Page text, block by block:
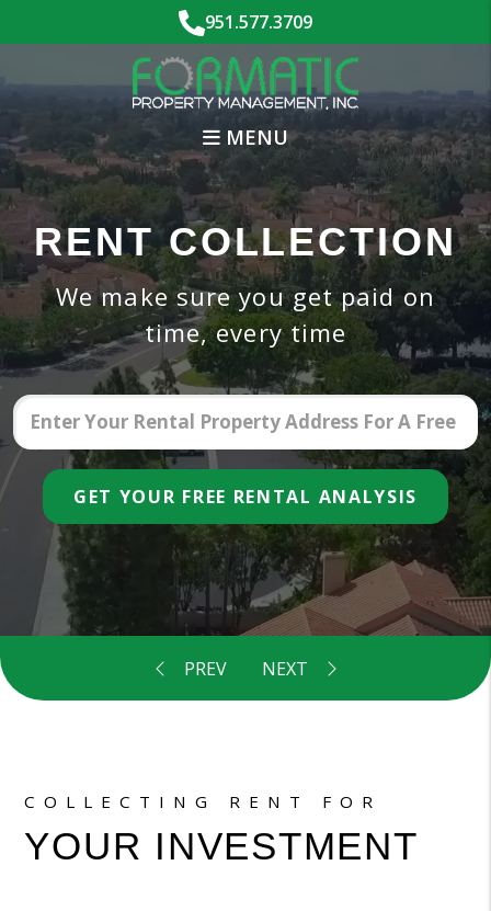
Skip to main content 951.577.3709
MENU
RENT COLLECTION
We make sure you get paid on
time, every time
COLLECTING RENT FOR
YOUR INVESTMENT